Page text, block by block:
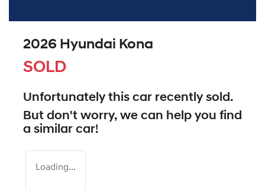
2026 Hyundai Kona
SOLD
Unfortunately this car recently sold.
But don't worry, we can help you find
a similar car!
Loading...